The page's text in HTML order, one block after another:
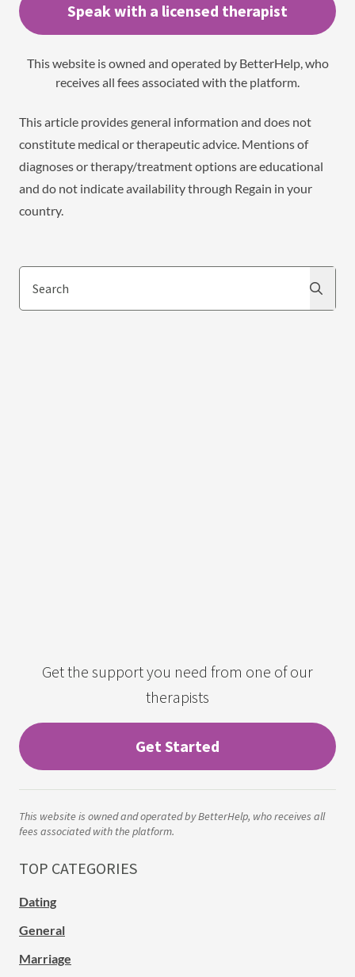
Speak with a licensed therapist
This website is owned and operated by BetterHelp, who
receives all fees associated with the platform.
This article provides general information and does not
constitute medical or therapeutic advice. Mentions of
diagnoses or therapy/treatment options are educational
and do not indicate availability through Regain in your
country.
Search
Get the support you need from one of our
therapists
Get Started
This website is owned and operated by BetterHelp, who receives all
fees associated with the platform.
TOP CATEGORIES
Dating
General
Marriage